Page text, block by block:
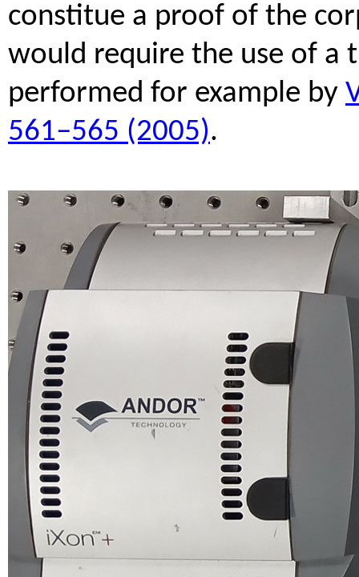
constitue a proof of the
would require the use of a
performed for example by
561–565 (2005).